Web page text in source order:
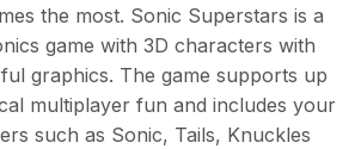
the most. Sonic Superstars is a
game with 3D characters with
graphics. The game supports up
multiplayer fun and includes your
such as Sonic, Tails, Knuckles